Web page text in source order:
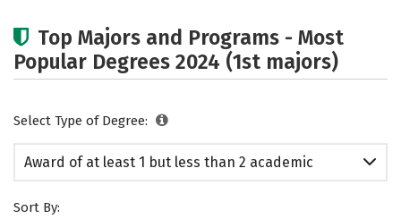
Top Majors and Programs - Most
Popular Degrees 2024 (1st majors)
Select Type of Degree:
Award of at least 1 but less than 2 academic
Sort By: